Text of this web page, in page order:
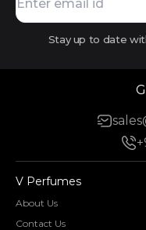
Stay up to date
V Perfumes
About Us
Contact Us